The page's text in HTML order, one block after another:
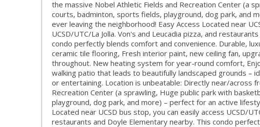
the massive Nobel Athletic Fields and Recreation Center (a
courts, badminton, sports fields, playground, dog park, and
ever leaving the neighborhood! Easy Access Located near
UCSD/UTC/La Jolla. Von's and Leucadia pizza, and
condo perfectly blends comfort and convenience. Durable,
ceramic tile flooring, Fresh interior paint, new ceiling fan,
throughout. New heating system for year-round comfort,
walking patio that leads to beautifully landscaped grounds –
or entertaining. Location is unbeatable: Directly near/across
Recreation Center (a sprawling, Huge public park with
playground, dog park, and more) – perfect for an active
Located near UCSD bus stop, you can easily access UCSD/
restaurants and Doyle Elementary nearby. This condo